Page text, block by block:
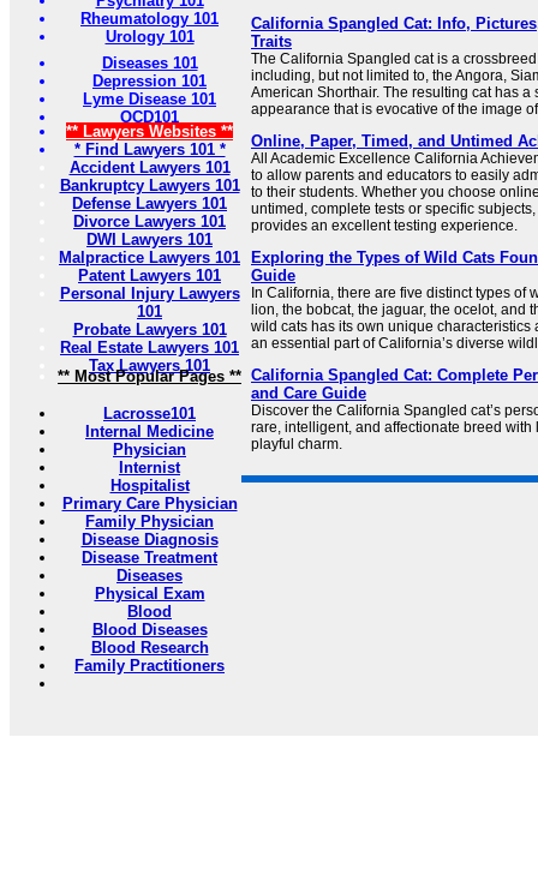
Rheumatology 101
Urology 101
Diseases 101
Depression 101
Lyme Disease 101
OCD101
** Lawyers Websites **
* Find Lawyers 101 *
Accident Lawyers 101
Bankruptcy Lawyers 101
Defense Lawyers 101
Divorce Lawyers 101
DWI Lawyers 101
Malpractice Lawyers 101
Patent Lawyers 101
Personal Injury Lawyers
101
Probate Lawyers 101
Real Estate Lawyers 101
Tax Lawyers 101
** Most Popular Pages **
Lacrosse101
Internal Medicine
Physician
Internist
Hospitalist
Primary Care Physician
Family Physician
Disease Diagnosis
Disease Treatment
Diseases
Physical Exam
Blood
Blood Diseases
Blood Research
Family Practitioners
California Spangled Cat: Info,
Traits
The California Spangled cat is a
including, but not limited to, the Angora,
American Shorthair. The resulting cat has a
appearance that is evocative of the image
Online, Paper, Timed, and Untimed
All Academic Excellence California
to allow parents and educators to easily
to their students. Whether you choose
untimed, complete tests or specific
provides an excellent testing experience.
Exploring the Types of Wild Cats
Guide
In California, there are five distinct types of
lion, the bobcat, the jaguar, the ocelot, and
wild cats has its own unique characteristics
an essential part of California’s diverse
California Spangled Cat: Complete
and Care Guide
Discover the California Spangled cat’s
rare, intelligent, and affectionate breed
playful charm.